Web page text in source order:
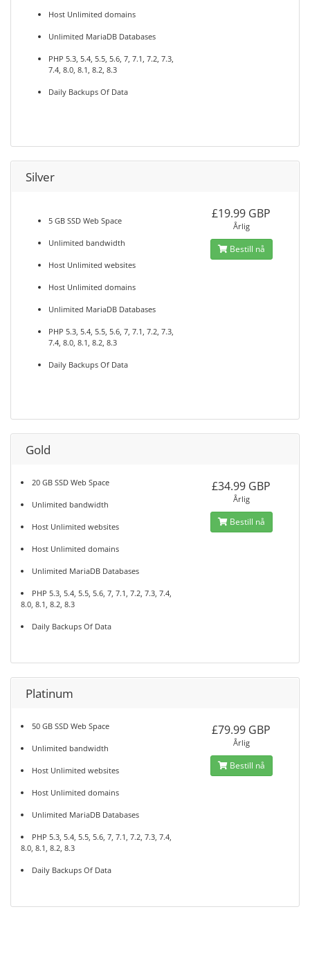
Host Unlimited domains
Unlimited MariaDB Databases
PHP 5.3, 5.4, 5.5, 5.6, 7, 7.1, 7.2, 7.3,
7.4, 8.0, 8.1, 8.2, 8.3
Daily Backups Of Data
Silver
5 GB SSD Web Space
Unlimited bandwidth
Host Unlimited websites
Host Unlimited domains
Unlimited MariaDB Databases
PHP 5.3, 5.4, 5.5, 5.6, 7, 7.1, 7.2, 7.3,
7.4, 8.0, 8.1, 8.2, 8.3
Daily Backups Of Data
£19.99 GBP
Årlig
Bestill nå
Gold
20 GB SSD Web Space
Unlimited bandwidth
Host Unlimited websites
Host Unlimited domains
Unlimited MariaDB Databases
PHP 5.3, 5.4, 5.5, 5.6, 7, 7.1, 7.2, 7.3, 7.4,
8.0, 8.1, 8.2, 8.3
Daily Backups Of Data
£34.99 GBP
Årlig
Bestill nå
Platinum
50 GB SSD Web Space
Unlimited bandwidth
Host Unlimited websites
Host Unlimited domains
Unlimited MariaDB Databases
PHP 5.3, 5.4, 5.5, 5.6, 7, 7.1, 7.2, 7.3, 7.4,
8.0, 8.1, 8.2, 8.3
Daily Backups Of Data
£79.99 GBP
Årlig
Bestill nå